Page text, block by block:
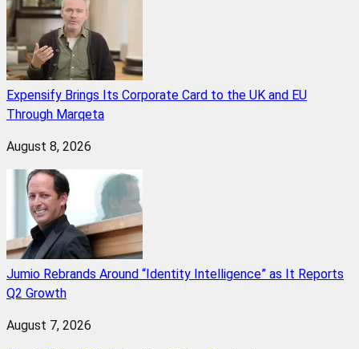
Expensify Brings Its Corporate Card to the UK and EU
Through Marqeta
August 8, 2026
Jumio Rebrands Around “Identity Intelligence” as It Reports
Q2 Growth
August 7, 2026